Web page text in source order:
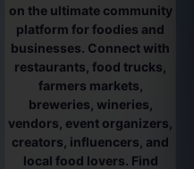
on the ultimate community
platform for foodies and
businesses. Connect with
restaurants, food trucks,
farmers markets,
breweries, wineries,
vendors, event organizers,
creators, influencers, and
local food lovers. Find